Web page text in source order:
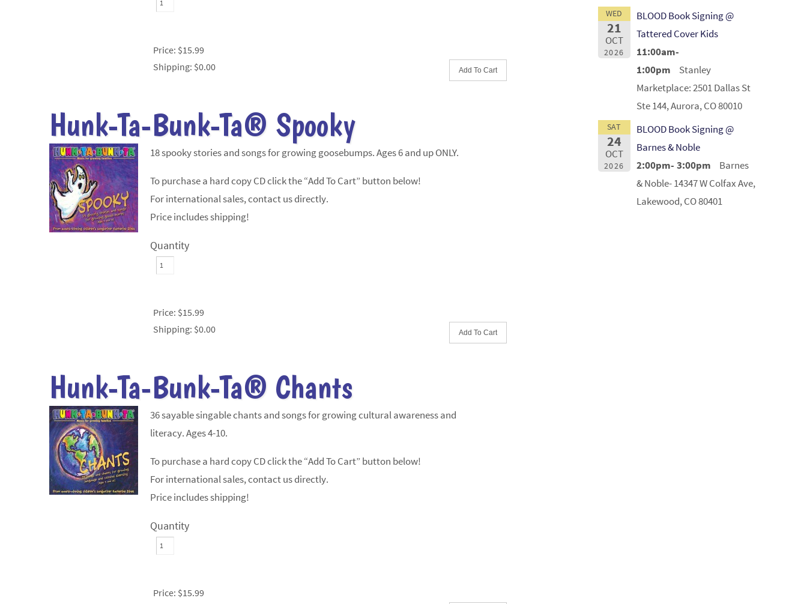
Price: $15.99
Shipping: $0.00
Hunk-Ta-Bunk-Ta® Spooky
18 spooky stories and songs for growing goosebumps. Ages 6 and up ONLY.
To purchase a hard copy CD click the “Add To Cart” button below!
For international sales, contact us directly.
Price includes shipping!
Quantity
Price: $15.99
Shipping: $0.00
Hunk-Ta-Bunk-Ta® Chants
36 sayable singable chants and songs for growing cultural awareness and
literacy. Ages 4-10.
To purchase a hard copy CD click the “Add To Cart” button below!
For international sales, contact us directly.
Price includes shipping!
Quantity
Price: $15.99
WED
21
OCT
2026
BLOOD Book Signing @
Tattered Cover Kids
11:00am-
1:00pm
Stanley
Marketplace: 2501 Dallas St
Ste 144, Aurora, CO 80010
SAT
24
OCT
2026
BLOOD Book Signing @
Barnes & Noble
2:00pm- 3:00pm
Barnes
& Noble- 14347 W Colfax Ave,
Lakewood, CO 80401